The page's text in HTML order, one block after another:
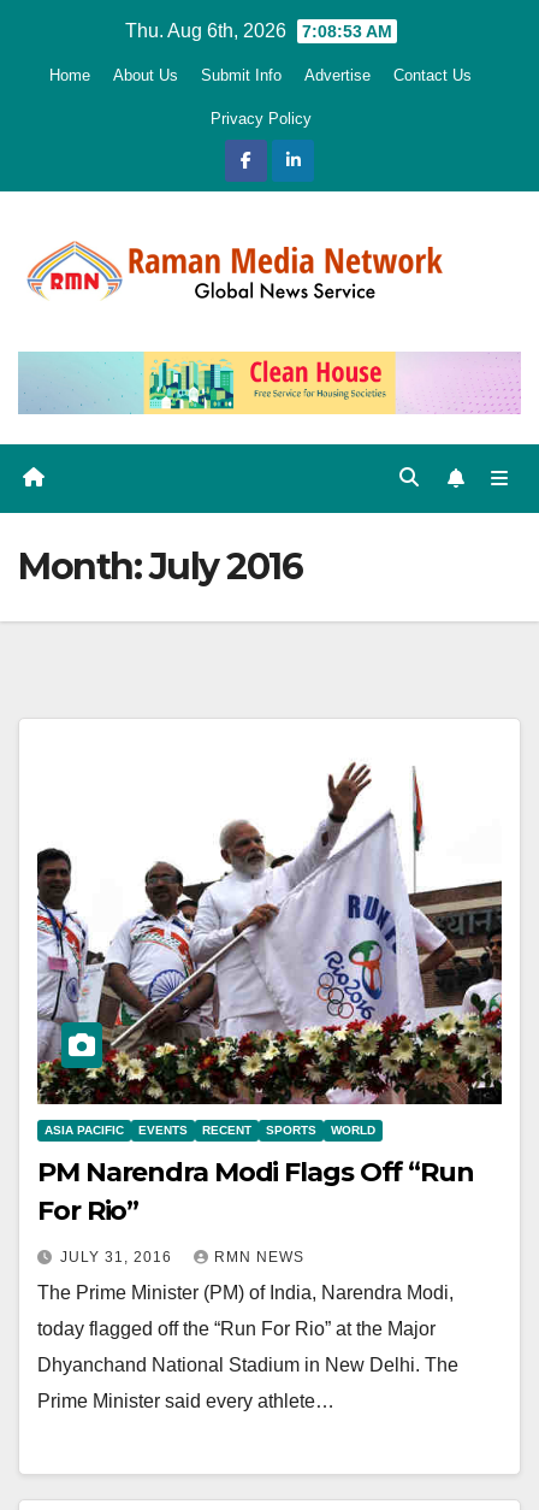
Thu. Aug 6th, 2026 7:08:55 AM
Home About Us Submit Info Advertise Contact Us
Privacy Policy
Month:July 2016
ASIA PACIFIC EVENTS RECENT SPORTS WORLD
PM Narendra Modi Flags Off “Run
For Rio”
JULY 31, 2016 RMN NEWS
The Prime Minister (PM) of India, Narendra Modi,
today flagged off the “Run For Rio” at the Major
Dhyanchand National Stadium in New Delhi. The
Prime Minister said every athlete…